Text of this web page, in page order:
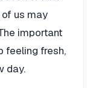
of us may
important
feeling fresh,
day.